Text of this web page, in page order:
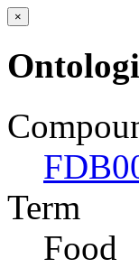
×
Term
Food